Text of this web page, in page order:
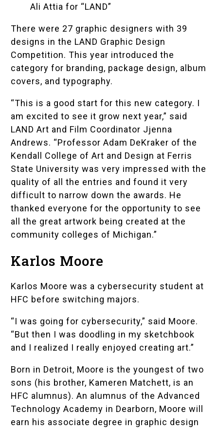
Ali Attia for “LAND”
There were 27 graphic designers with 39
designs in the LAND Graphic Design
Competition. This year introduced the
category for branding, package design, album
covers, and typography.
“This is a good start for this new category. I
am excited to see it grow next year,” said
LAND Art and Film Coordinator Jjenna
Andrews. “ProfessorAdam DeKraker of the
Kendall College of Art and Design at Ferris
State University was very impressed with the
quality of all the entries and found it very
difficult to narrow down the awards. He
thanked everyone for the opportunity to see
all the great artwork being created at the
community colleges of Michigan.”
Karlos Moore
Karlos Moore was a cybersecurity student at
HFC before switching majors.
“I was going for cybersecurity,” said Moore.
“But then I was doodling in my sketchbook
and I realized I really enjoyed creating art.”
Born in Detroit, Moore is the youngest of two
sons (his brother, Kameren Matchett, is an
HFC alumnus). An alumnus of theAdvanced
Technology Academy in Dearborn, Moore will
earn his associate degree in graphic design